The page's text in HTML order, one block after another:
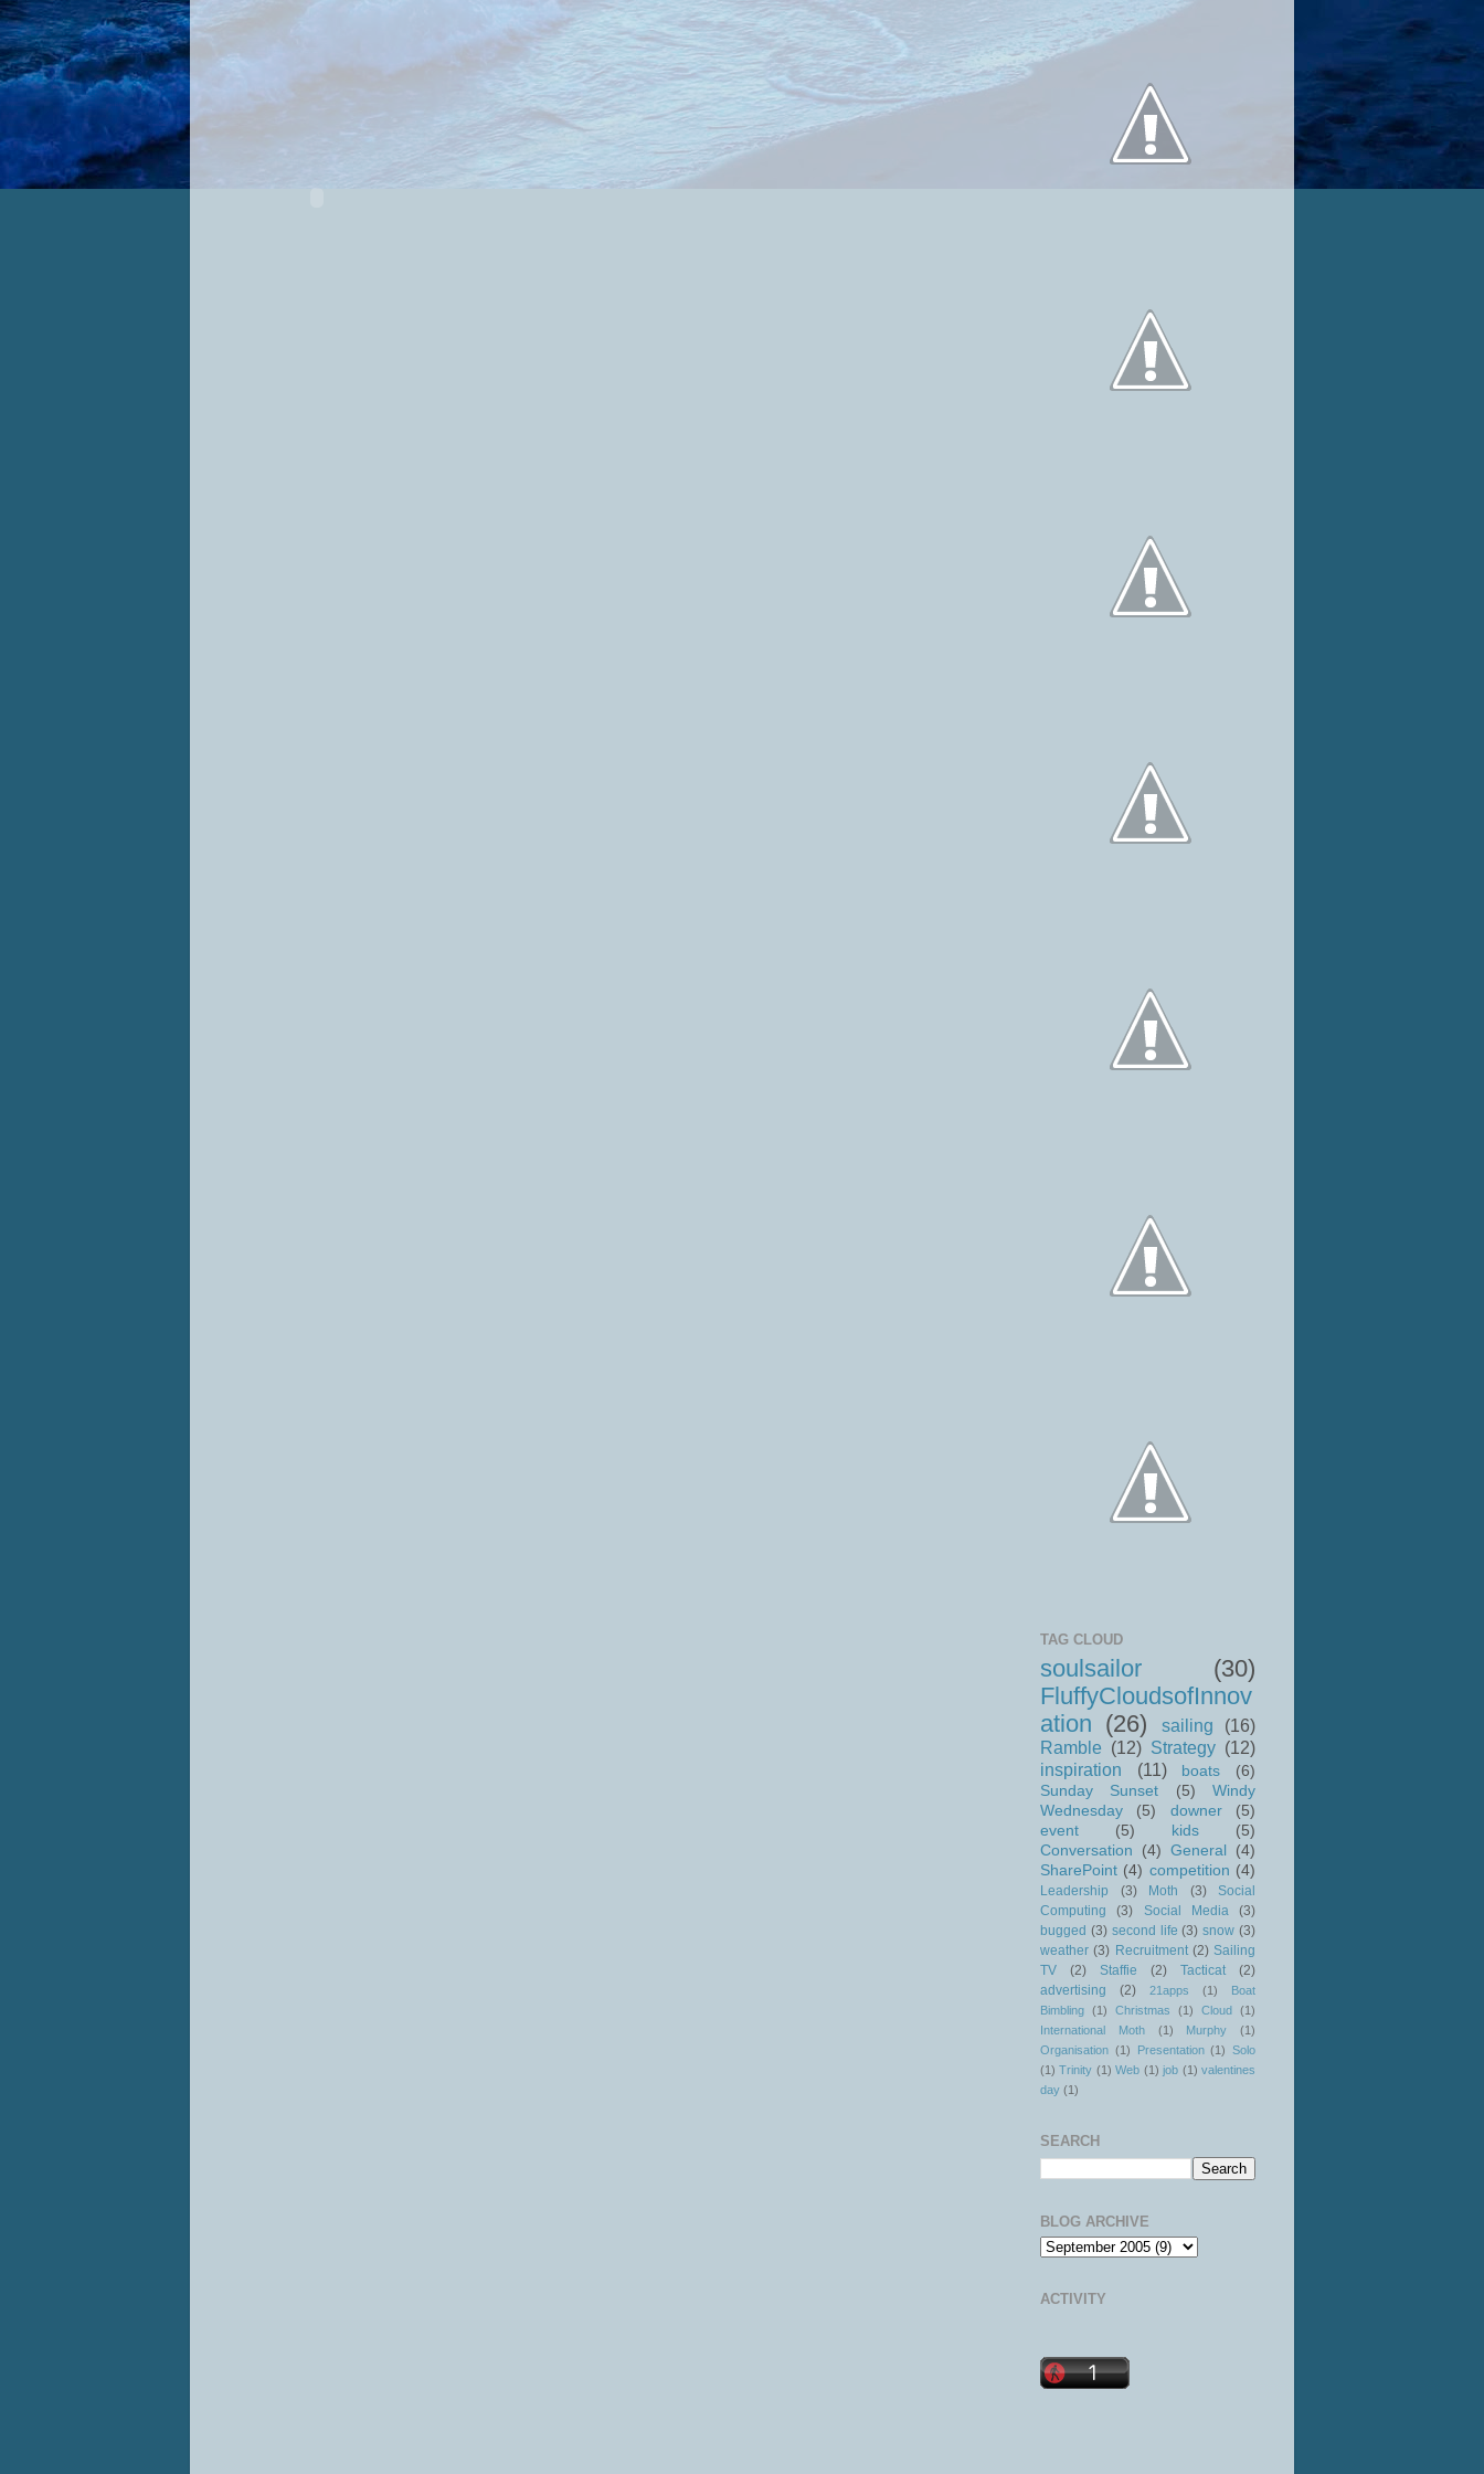
TAG CLOUD
soulsailor
(30)
FluffyCloudsofInnov
ation (26) sailing
(16)
Ramble (12) Strategy (12)
inspiration
(11) boats
(6)
Sunday Sunset
(5)
Windy
Wednesday
(5) downer
(5)
event
(5) kids
(5)
Conversation
(4) General
(4)
SharePoint (4) competition (4)
Leadership (3) Moth (3)
Social
Computing
(3) Social Media
(3)
bugged (3) second life (3) snow (3)
weather (3) Recruitment (2) Sailing
TV
(2) Staffie (2) Tacticat
(2)
advertising
(2) 21apps (1)
Boat
Bimbling (1) Christmas (1) Cloud
(1)
International Moth
(1) Murphy
(1)
Organisation (1) Presentation (1) Solo
(1) Trinity (1) Web (1) job (1) valentines
day (1)
SEARCH
BLOG ARCHIVE
ACTIVITY